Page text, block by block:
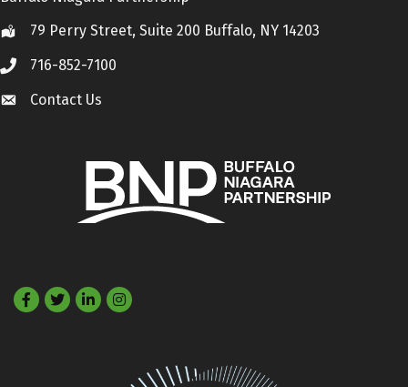
Location79 Perry Street, Suite 200 Buffalo, NY 14203
Call 716-852-7100
Contact Us
Contact Us
Facebook
TwitterLinkedIn